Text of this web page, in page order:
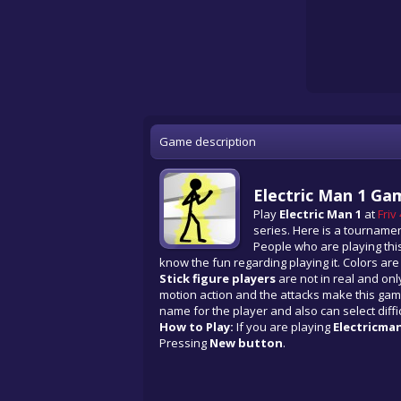
Game description
Electric Man 1
Play Electric Man 1 atFriv
series. Here is a
People who are playing
know the fun regarding playing it. Colors
Stick figure players are not in real and
motion action and the attacks make this
name for the player and also can select
How to Play: If you are playing
Pressing New button.